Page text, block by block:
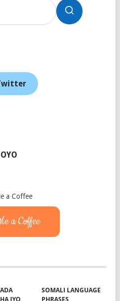
a Coffee
a Coffee
IYO
SOMALI LANGUAGE
PHRASES